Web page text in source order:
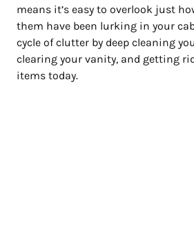
means it’s easy to overlook just
them have been lurking in your
cycle of clutter by deep cleaning
clearing your vanity, and getting
items today.